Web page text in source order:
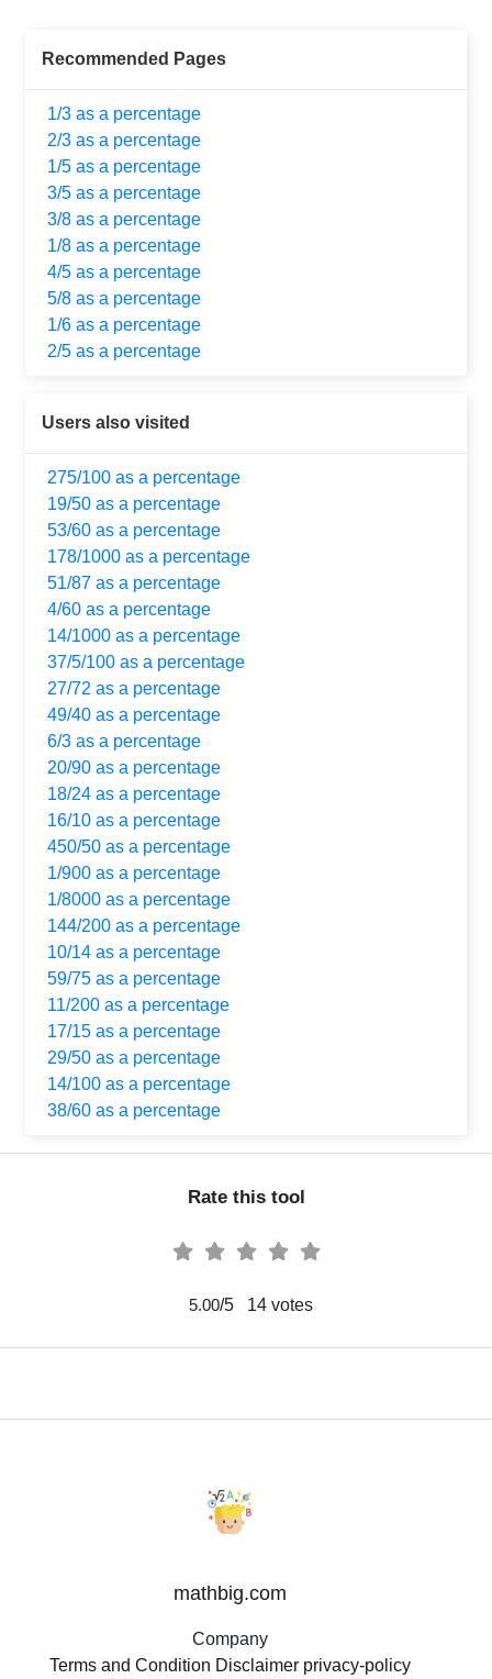
Recommended Pages
1/3 as a percentage
2/3 as a percentage
1/5 as a percentage
3/5 as a percentage
3/8 as a percentage
1/8 as a percentage
4/5 as a percentage
5/8 as a percentage
1/6 as a percentage
2/5 as a percentage
Users also visited
275/100 as a percentage
19/50 as a percentage
53/60 as a percentage
178/1000 as a percentage
51/87 as a percentage
4/60 as a percentage
14/1000 as a percentage
37/5/100 as a percentage
27/72 as a percentage
49/40 as a percentage
6/3 as a percentage
20/90 as a percentage
18/24 as a percentage
16/10 as a percentage
450/50 as a percentage
1/900 as a percentage
1/8000 as a percentage
144/200 as a percentage
10/14 as a percentage
59/75 as a percentage
11/200 as a percentage
17/15 as a percentage
29/50 as a percentage
14/100 as a percentage
38/60 as a percentage
Rate this tool
5.00/5 14votes
mathbig.com
Company
Terms and Condition Disclaimer privacy-policy